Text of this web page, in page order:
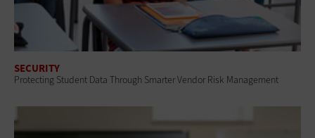
SECURITY
Protecting Student Data Through Smarter Vendor Risk Management